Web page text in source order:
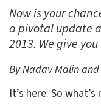
Now is your
a pivotal update
2013. We give
By Nadav Malin
It’s here. So what’s